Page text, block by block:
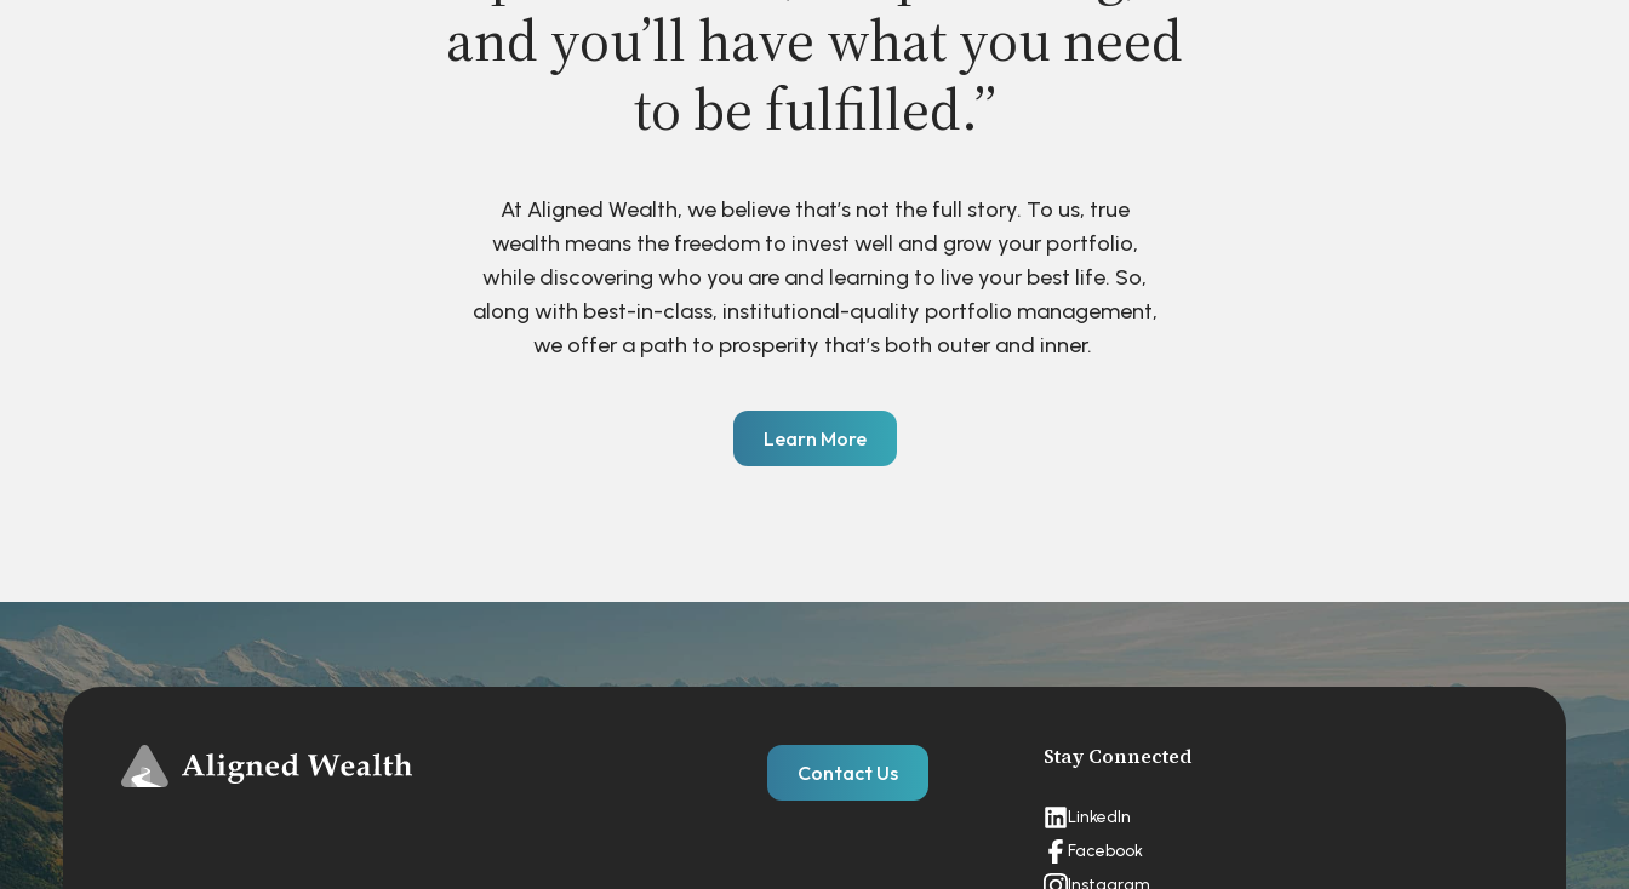
and you’ll have what you need
to be fulfilled.”
At Aligned Wealth, we believe that’s not the full story. To us, true
wealth means the freedom to invest well and grow your portfolio,
while discovering who you are and learning to live your best life. So,
along with best-in-class, institutional-quality portfolio management,
we offer a path to prosperity that’s both outer and inner.
Learn More
Contact Us
Stay Connected
LinkedIn
Facebook
Instagram